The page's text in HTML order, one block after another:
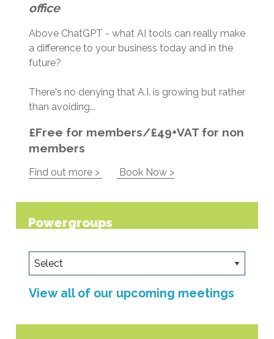
office
Above ChatGPT - what AI tools can really make
a difference to your business today and in the
future?
There's no denying that A.I. is growing but rather
than avoiding...
£Free for members/£49+VAT for non
members
Find out more > Book Now >
Powergroups
View all of our upcoming meetings